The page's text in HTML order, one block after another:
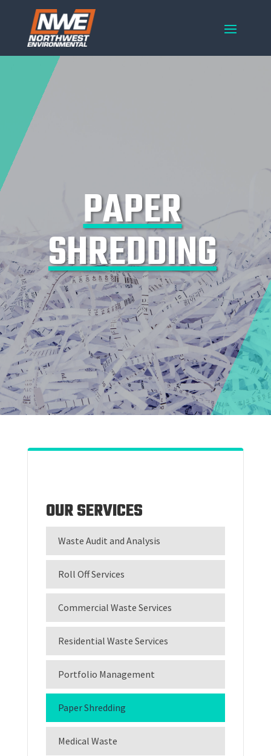
PAPER
SHREDDING
OUR SERVICES
Waste Audit and Analysis
Roll Off Services
Commercial Waste Services
Residential Waste Services
Portfolio Management
Paper Shredding
Medical Waste